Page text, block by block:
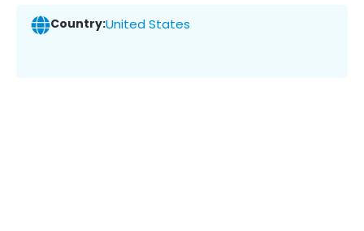
Country:United States